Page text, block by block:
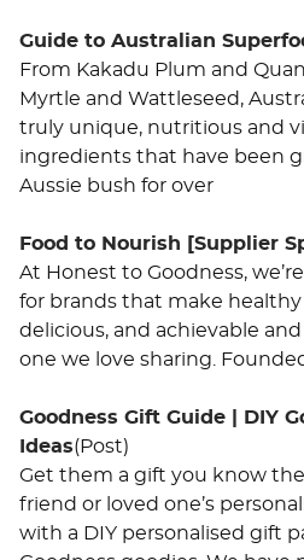
Guide to Australian
From Kakadu Plum and
Myrtle and Wattleseed,
truly unique, nutritious and
ingredients that have been
Aussie bush for over
Food to Nourish [Supplier
At Honest to Goodness,
for brands that make
delicious, and achievable
one we love sharing.
Goodness Gift Guide | DIY
Ideas(Post)
Get them a gift you know
friend or loved one’s
with a DIY personalised gift